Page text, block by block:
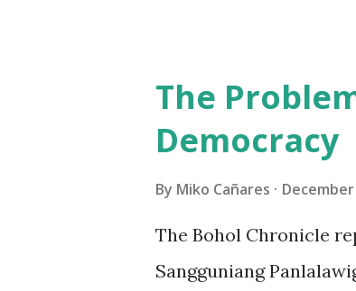
analyses the facts of
equities, and net
agreement are cited
The
Democracy
By Miko Cañares
The Bohol Chronicle
Sangguniang